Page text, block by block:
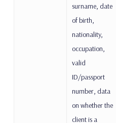
surname, date
of birth,
nationality,
occupation,
valid
ID/passport
number, data
on whether the
client is a